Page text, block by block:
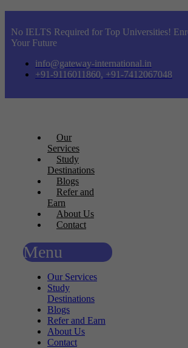
No IELTS Required for Top Universities!
Your Future
info@gateway-international.in
+91-9116011860, +91-7412067048
Our
Services
Study
Destinations
Blogs
Refer and
Earn
About Us
Contact
Menu
Our Services
Study
Destinations
Blogs
Refer and Earn
About Us
Contact